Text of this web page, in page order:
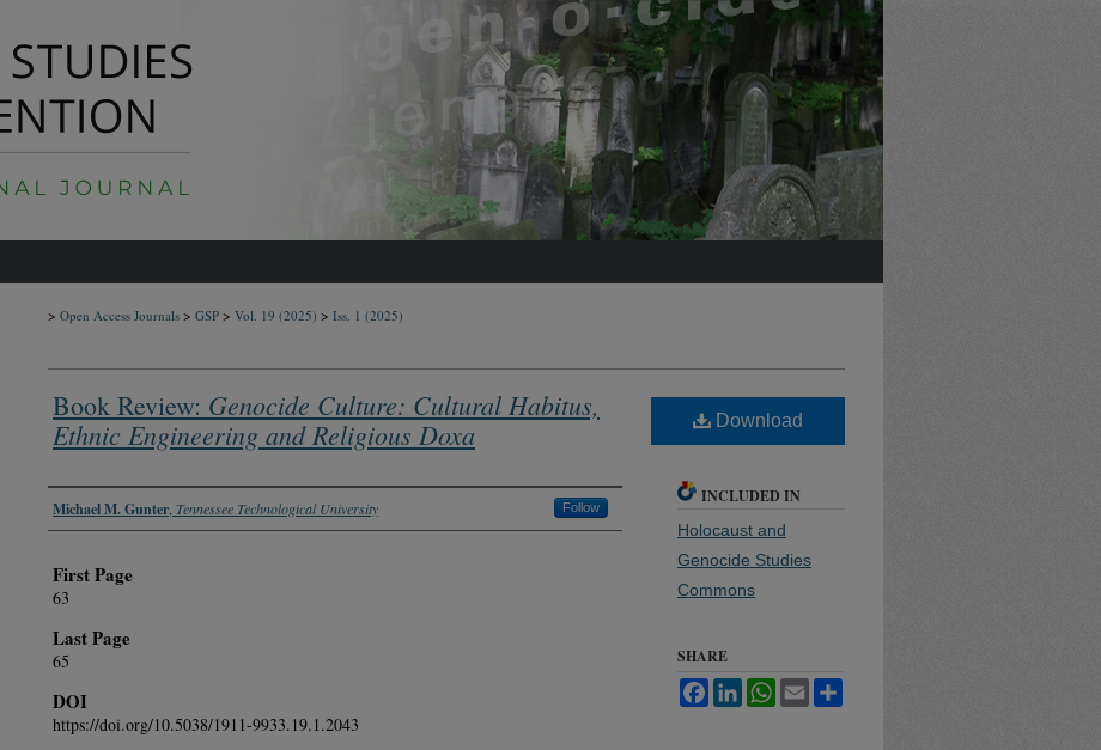
> Open Access Journals > GSP > Vol. 19 (2025) > Iss. 1 (2025)
Book Review: Genocide Culture: Cultural Habitus,
Ethnic Engineering and Religious Doxa
Authors
Michael M. Gunter Tennessee Technological University Follow
First Page
63
Last Page
65
DOI
https://doi.org/10.5038/1911-9933.19.1.2043
Download
INCLUDED IN
Holocaust and
Genocide Studies
Commons
SHARE
FacebookLinkedInWhatsApp
Email